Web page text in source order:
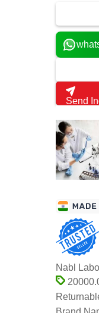
Send
Nabl